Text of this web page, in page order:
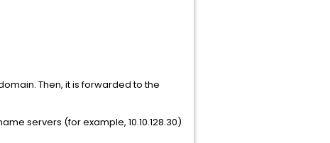
Then, it is forwarded to the
servers (for example, 10.10.128.30)